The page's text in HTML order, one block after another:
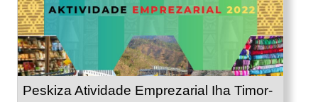
Peskiza Atividade Emprezarial Iha Timor-